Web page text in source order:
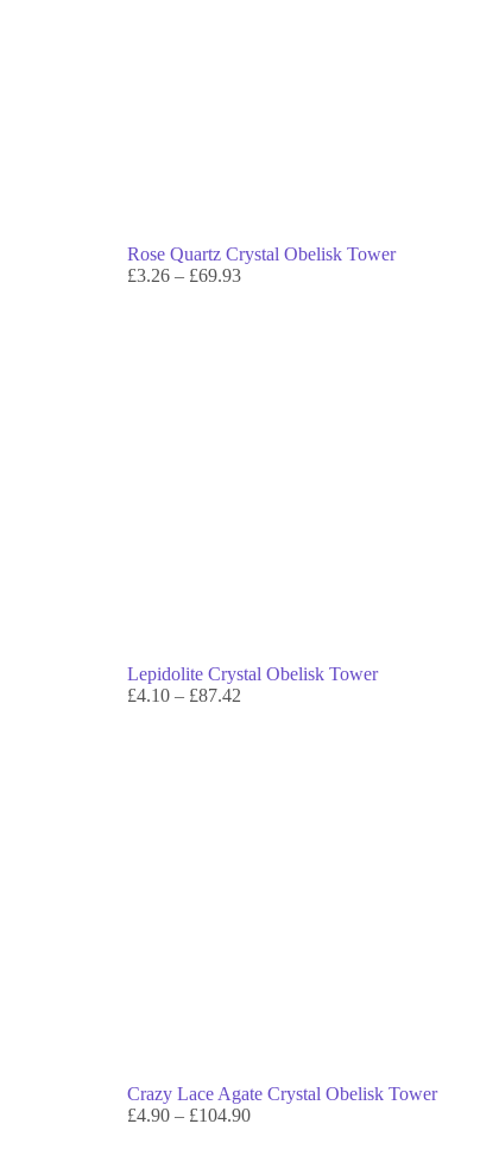
Rose Quartz Crystal Obelisk Tower
£3.26 – £69.93
Lepidolite Crystal Obelisk Tower
£4.10 – £87.42
Crazy Lace Agate Crystal Obelisk Tower
£4.90 – £104.90